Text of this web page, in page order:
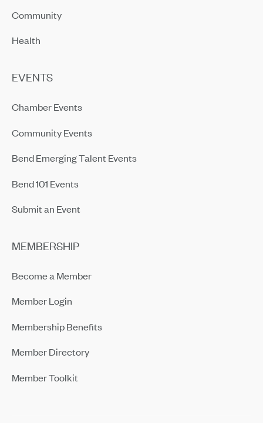
Community
Health
EVENTS
Chamber Events
Community Events
Bend Emerging Talent Events
Bend 101 Events
Submit an Event
MEMBERSHIP
Become a Member
Member Login
Membership Benefits
Member Directory
Member Toolkit